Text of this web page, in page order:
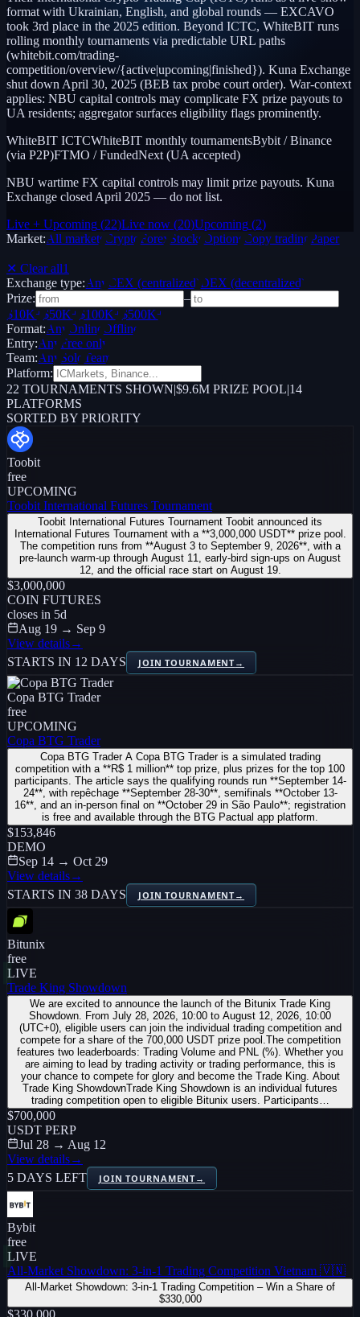
format with Ukrainian, English, and global rounds — EXCAVO
took 3rd place in the 2025 edition. Beyond ICTC, WhiteBIT runs
rolling monthly tournaments via predictable URL paths
(whitebit.com/trading-
competition/overview/{active|upcoming|finished}). Kuna Exchange
shut down April 30, 2025 (BEB tax probe court order). War-context
applies: NBU capital controls may complicate FX prize payouts to
UA residents; aggregator surfaces eligibility flags prominently.
WhiteBIT ICTCWhiteBIT monthly tournamentsBybit / Binance
(via P2P)FTMO / FundedNext (UA accepted)
NBU wartime FX capital controls may limit prize payouts. Kuna
Exchange closed April 2025 — do not list.
Live + Upcoming (22)Live now (20)Upcoming (2)
Market:All markets Crypto Forex Stocks Options Copy trading Paper /
✕ Clear all1
Exchange type:Any CEX (centralized) DEX (decentralized)
Prize:
–
$10K+ $50K+ $100K+ $500K+
Format:Any Online Offline
Entry:Any Free only
Team:Any Solo Team
Platform:
22 TOURNAMENTS SHOWN|$9.6M PRIZE POOL|14
PLATFORMS
SORTED BY PRIORITY
Toobit
free
UPCOMING
Toobit International Futures Tournament
Toobit International Futures Tournament Toobit announced its
International Futures Tournament with a **3,000,000 USDT** prize pool.
The competition runs from **August 3 to September 9, 2026**, with a
pre-launch warm-up through August 11, early-bird sign-ups on August
12, and the official race start on August 19.
$3,000,000
COIN FUTURES
closes in 5d
Aug 19 → Sep 9
View details→
STARTS IN 12 DAYS
JOIN TOURNAMENT→
Copa BTG Trader
free
UPCOMING
Copa BTG Trader
Copa BTG Trader A Copa BTG Trader is a simulated trading
competition with a **R$ 1 million** top prize, plus prizes for the top 100
participants. The article says the qualifying rounds run **September 14-
24**, with repêchage **September 28-30**, semifinals **October 13-
16**, and an in-person final on **October 29 in São Paulo**; registration
is free and available through the BTG Pactual app platform.
$153,846
DEMO
Sep 14 → Oct 29
View details→
STARTS IN 38 DAYS
JOIN TOURNAMENT→
Bitunix
free
LIVE
Trade King Showdown
We are excited to announce the launch of the Bitunix Trade King
Showdown. From July 28, 2026, 10:00 to August 12, 2026, 10:00
(UTC+0), eligible users can join the individual trading competition and
compete for a share of the 700,000 USDT prize pool.The competition
features two leaderboards: Trading Volume and PNL (%). Whether you
are aiming to lead by trading activity or trading performance, this is
your chance to compete for glory and become the Trade King. About
Trade King ShowdownTrade King Showdown is an individual futures
trading competition open to eligible Bitunix users. Participants…
$700,000
USDT PERP
Jul 28 → Aug 12
View details→
5 DAYS LEFT
JOIN TOURNAMENT→
Bybit
free
LIVE
All-Market Showdown: 3-in-1 Trading Competition Vietnam 🇻🇳
All-Market Showdown: 3-in-1 Trading Competition – Win a Share of
$330,000
$330,000